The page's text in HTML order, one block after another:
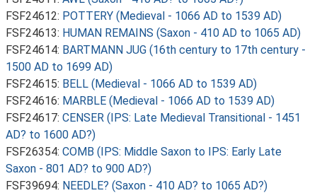
FSF24612: POTTERY (Medieval - 1066 AD to 1539 AD)
FSF24613: HUMAN REMAINS (Saxon - 410 AD to 1065 AD)
FSF24614: BARTMANN JUG (16th century to 17th century -
1500 AD to 1699 AD)
FSF24615: BELL (Medieval - 1066 AD to 1539 AD)
FSF24616: MARBLE (Medieval - 1066 AD to 1539 AD)
FSF24617: CENSER (IPS: Late Medieval Transitional - 1451
AD? to 1600 AD?)
FSF26354: COMB (IPS: Middle Saxon to IPS: Early Late
Saxon - 801 AD? to 900 AD?)
FSF39694: NEEDLE? (Saxon - 410 AD? to 1065 AD?)